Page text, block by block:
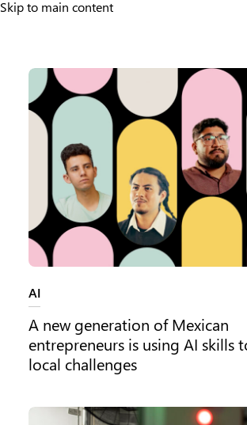
Skip to main content
Source LATAM
Category:
AI
A new generation of Mexican
entrepreneurs is using AI skills
local challenges